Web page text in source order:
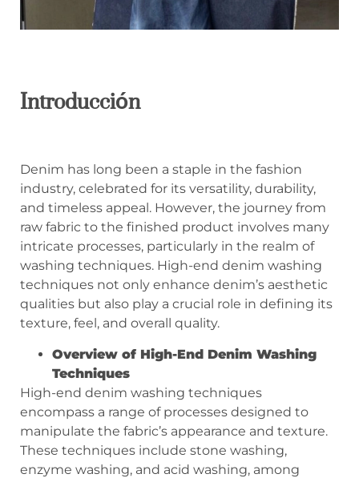
Introducción
Denim has long been a staple in the fashion
industry, celebrated for its versatility, durability,
and timeless appeal. However, the journey from
raw fabric to the finished product involves many
intricate processes, particularly in the realm of
washing techniques. High-end denim washing
techniques not only enhance denim’s aesthetic
qualities but also play a crucial role in defining its
texture, feel, and overall quality.
Overview of High-End Denim Washing
Techniques
High-end denim washing techniques
encompass a range of processes designed to
manipulate the fabric’s appearance and texture.
These techniques include stone washing,
enzyme washing, and acid washing, among